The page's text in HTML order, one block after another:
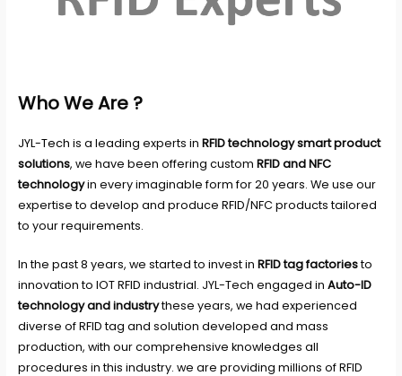
Who We Are ?
JYL-Tech is a leading experts in RFID technology smart product
solutions, we have been offering custom RFID and NFC
technologyin every imaginable form for 20 years. We use our
expertise to develop and produce RFID/NFC products tailored
to your requirements.
In the past 8 years, we started to invest in RFID tag factoriesto
innovation to IOT RFID industrial. JYL-Tech engaged in Auto-ID
technology and industrythese years, we had experienced
diverse of RFID tag and solution developed and mass
production, with our comprehensive knowledges all
procedures in this industry. we are providing millions of RFID